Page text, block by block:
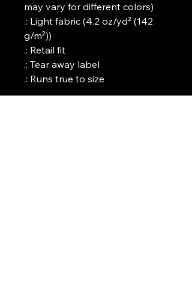
may vary for different colors)
.: Light fabric (4.2 oz/yd² (142
g/m²))
.: Retail fit
.: Tear away label
.: Runs true to size